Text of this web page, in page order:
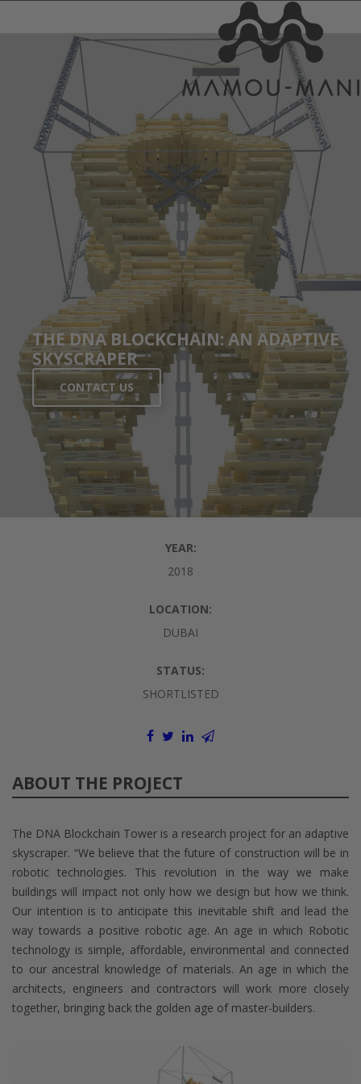
THE DNA BLOCKCHAIN: AN ADAPTIVE
SKYSCRAPER
CONTACT US
YEAR:
2018
LOCATION:
DUBAI
STATUS:
SHORTLISTED
ABOUT THE PROJECT
The DNA Blockchain Tower is a research project for an adaptive
skyscraper. “We believe that the future of construction will be in
robotic technologies. This revolution in the way we make
buildings will impact not only how we design but how we think.
Our intention is to anticipate this inevitable shift and lead the
way towards a positive robotic age. An age in which Robotic
technology is simple, affordable, environmental and connected
to our ancestral knowledge of materials. An age in which the
architects, engineers and contractors will work more closely
together, bringing back the golden age of master-builders.